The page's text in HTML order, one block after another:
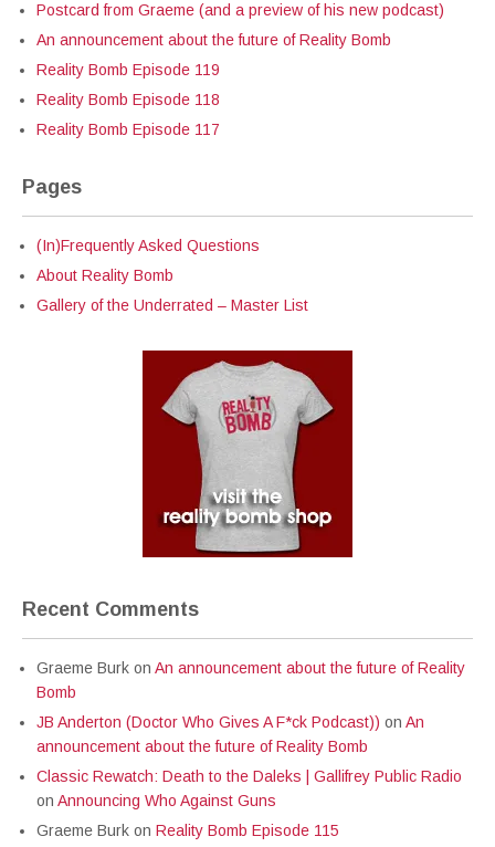
Postcard from Graeme (and a preview of his new podcast)
An announcement about the future of Reality Bomb
Reality Bomb Episode 119
Reality Bomb Episode 118
Reality Bomb Episode 117
Pages
(In)Frequently Asked Questions
About Reality Bomb
Gallery of the Underrated – Master List
Recent Comments
Graeme Burk on An announcement about the future of Reality
Bomb
JB Anderton (Doctor Who Gives A F*ck Podcast)) on An
announcement about the future of Reality Bomb
Classic Rewatch: Death to the Daleks | Gallifrey Public Radio
on Announcing Who Against Guns
Graeme Burk on Reality Bomb Episode 115